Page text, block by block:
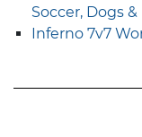
Soccer, Dogs
Inferno 7v7